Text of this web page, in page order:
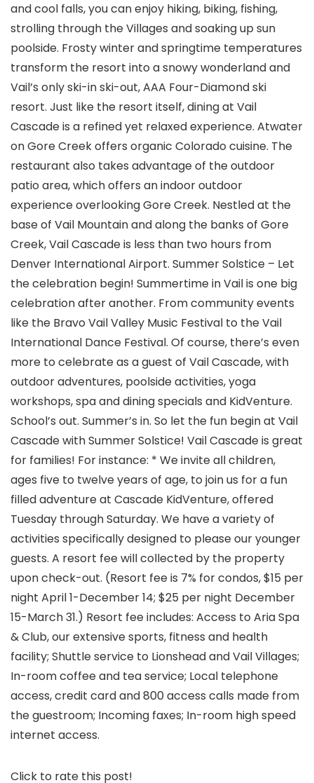
and cool falls, you can enjoy hiking, biking, fishing,
strolling through the Villages and soaking up sun
poolside. Frosty winter and springtime temperatures
transform the resort into a snowy wonderland and
Vail’s only ski-in ski-out, AAA Four-Diamond ski
resort. Just like the resort itself, dining at Vail
Cascade is a refined yet relaxed experience. Atwater
on Gore Creek offers organic Colorado cuisine. The
restaurant also takes advantage of the outdoor
patio area, which offers an indoor outdoor
experience overlooking Gore Creek. Nestled at the
base of Vail Mountain and along the banks of Gore
Creek, Vail Cascade is less than two hours from
Denver International Airport. Summer Solstice – Let
the celebration begin! Summertime in Vail is one big
celebration after another. From community events
like the Bravo Vail Valley Music Festival to the Vail
International Dance Festival. Of course, there’s even
more to celebrate as a guest of Vail Cascade, with
outdoor adventures, poolside activities, yoga
workshops, spa and dining specials and KidVenture.
School’s out. Summer’s in. So let the fun begin at Vail
Cascade with Summer Solstice! Vail Cascade is great
for families! For instance: * We invite all children,
ages five to twelve years of age, to join us for a fun
filled adventure at Cascade KidVenture, offered
Tuesday through Saturday. We have a variety of
activities specifically designed to please our younger
guests. A resort fee will collected by the property
upon check-out. (Resort fee is 7% for condos, $15 per
night April 1-December 14; $25 per night December
15-March 31.) Resort fee includes: Access to Aria Spa
& Club, our extensive sports, fitness and health
facility; Shuttle service to Lionshead and Vail Villages;
In-room coffee and tea service; Local telephone
access, credit card and 800 access calls made from
the guestroom; Incoming faxes; In-room high speed
internet access.
Click to rate this post!